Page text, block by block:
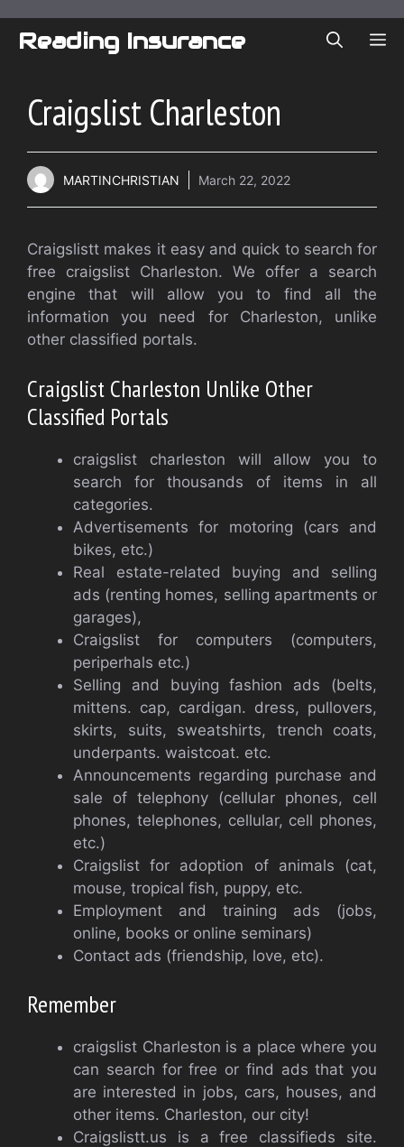
Reading Insurance
Craigslist Charleston
MARTINCHRISTIAN March 22, 2022
Craigslistt makes it easy and quick to search for
free craigslist Charleston. We offer a search
engine that will allow you to find all the
information you need for Charleston, unlike
other classified portals.
Craigslist Charleston Unlike Other
Classified Portals
craigslist charleston will allow you to
search for thousands of items in all
categories.
Advertisements for motoring (cars and
bikes, etc.)
Real estate-related buying and selling
ads (renting homes, selling apartments or
garages),
Craigslist for computers (computers,
periperhals etc.)
Selling and buying fashion ads (belts,
mittens. cap, cardigan. dress, pullovers,
skirts, suits, sweatshirts, trench coats,
underpants. waistcoat. etc.
Announcements regarding purchase and
sale of telephony (cellular phones, cell
phones, telephones, cellular, cell phones,
etc.)
Craigslist for adoption of animals (cat,
mouse, tropical fish, puppy, etc.
Employment and training ads (jobs,
online, books or online seminars)
Contact ads (friendship, love, etc).
Remember
craigslist Charleston is a place where you
can search for free or find ads that you
are interested in jobs, cars, houses, and
other items. Charleston, our city!
Craigslistt.us is a free classifieds site.